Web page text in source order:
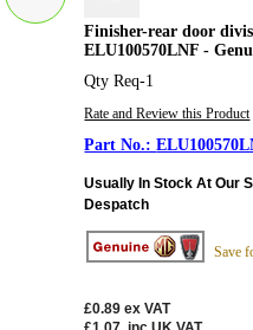
Finisher-rear door
ELU100570LNF -
Qty Req-1
Rate and Review this Product
Usually In Stock At Our
Despatch
Save
£0.89 ex VAT